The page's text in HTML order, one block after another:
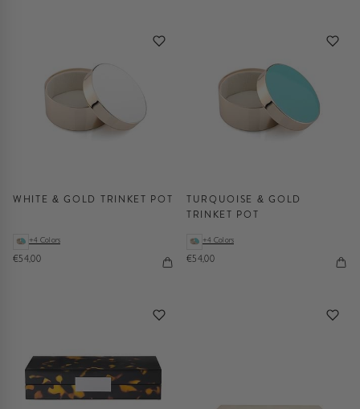
WHITE & GOLD TRINKET POT
+4 Colors
€54,00
TURQUOISE & GOLD
TRINKET POT
+4 Colors
€54,00